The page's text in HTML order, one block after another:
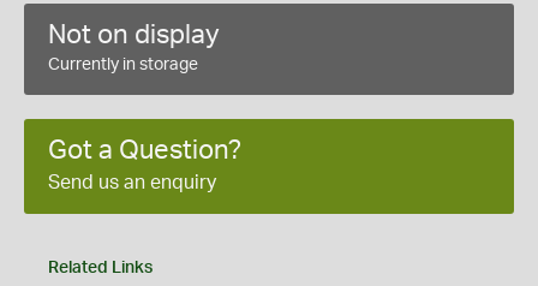
Not on display
Currently in storage
Got a Question?
Send us an enquiry
Related Links